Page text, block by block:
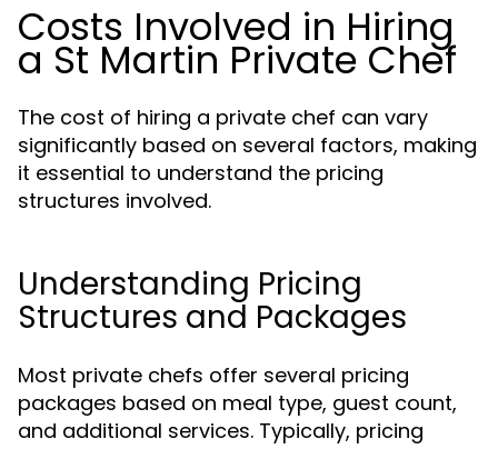
Costs Involved in Hiring
a St Martin Private Chef
The cost of hiring a private chef can vary
significantly based on several factors, making
it essential to understand the pricing
structures involved.
Understanding Pricing
Structures and Packages
Most private chefs offer several pricing
packages based on meal type, guest count,
and additional services. Typically, pricing